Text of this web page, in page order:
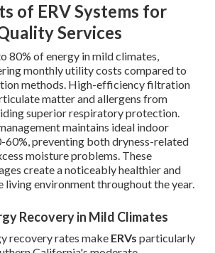
of ERV Systems for
Services
80% of energy in mild climates,
monthly utility costs compared to
methods. High-efficiency filtration
matter and allergens from
superior respiratory protection.
maintains ideal indoor
60%, preventing both dryness-related
moisture problems. These
create a noticeably healthier and
environment throughout the year.
Recovery in Mild Climates
recovery rates make ERVs particularly